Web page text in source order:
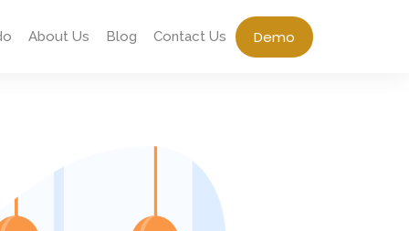
About Us Blog Contact Us Demo